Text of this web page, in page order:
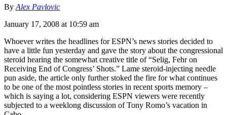
By Alex Pavlovic
January 17, 2008 at 10:59 am
Whoever writes the headlines for ESPN’s news stories decided to
have a little fun yesterday and gave the story about the congressional
steroid hearing the somewhat creative title of “Selig, Fehr on
Receiving End of Congress’ Shots.” Lame steroid-injecting needle
pun aside, the article only further stoked the fire for what continues
to be one of the most pointless stories in recent sports memory –
which is saying a lot, considering ESPN viewers were recently
subjected to a weeklong discussion of Tony Romo’s vacation in